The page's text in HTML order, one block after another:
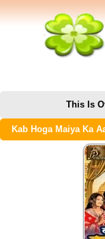
This Is
Kab Hoga Maiya Ka